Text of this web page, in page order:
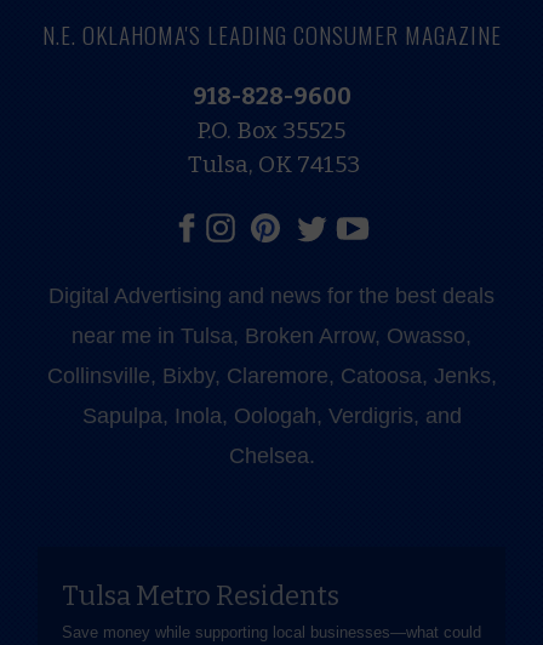
N.E. OKLAHOMA'S LEADING CONSUMER MAGAZINE
918-828-9600
P.O. Box 35525
Tulsa, OK 74153
Digital Advertising and news for the best deals
near me in Tulsa, Broken Arrow, Owasso,
Collinsville, Bixby, Claremore, Catoosa, Jenks,
Sapulpa, Inola, Oologah, Verdigris, and
Chelsea.
Tulsa Metro Residents
Save money while supporting local businesses—​what could